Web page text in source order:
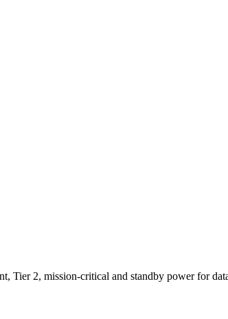
2, mission-critical and standby power for